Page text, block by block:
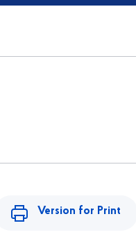
Version for Print